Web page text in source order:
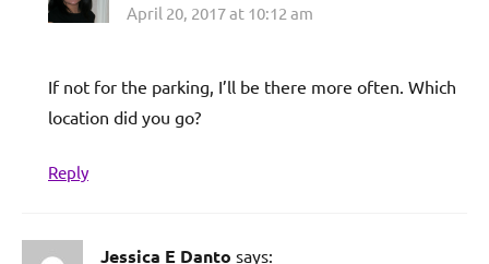
April 20, 2017 at 10:12 am
If not for the parking, I’ll be there more often. Which
location did you go?
Reply
Jessica E Danto says: